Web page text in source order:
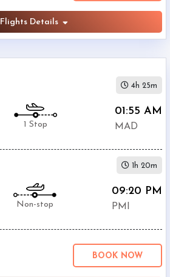
Flights Details
1 Stop
01:55 AM
MAD
4h 25m
Non-stop
09:20 PM
PMI
1h 20m
BOOK NOW